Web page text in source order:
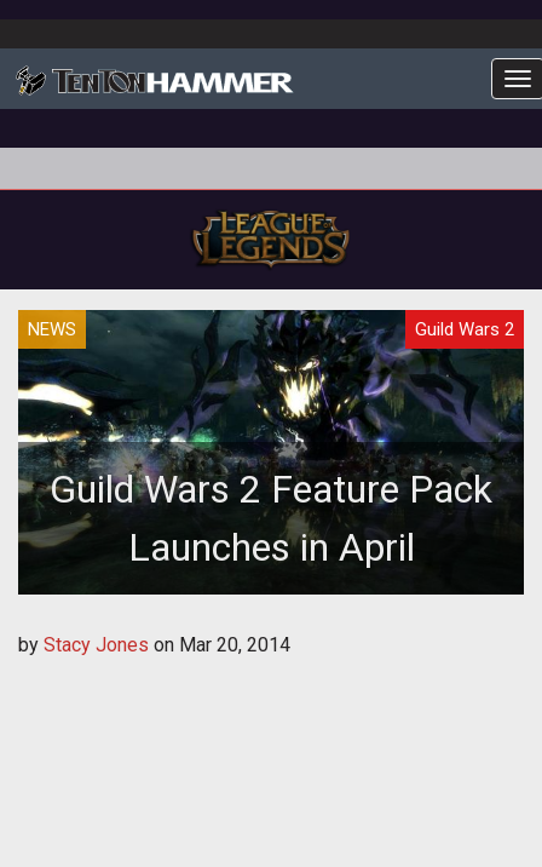
NEWS Guild Wars 2
Guild Wars 2 Feature Pack
Launches in April
by Stacy Jones on Mar 20, 2014